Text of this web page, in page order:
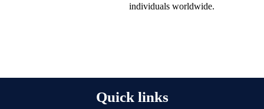
individuals worldwide.
Quick links